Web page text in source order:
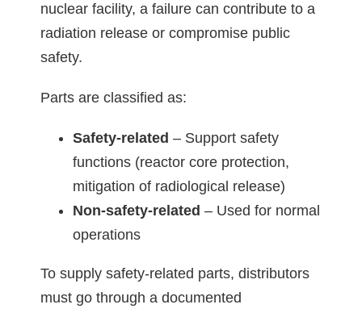
nuclear facility, a failure can contribute to a
radiation release or compromise public
safety.
Parts are classified as:
Safety-related – Support safety
functions (reactor core protection,
mitigation of radiological release)
Non-safety-related – Used for normal
operations
To supply safety-related parts, distributors
must go through a documented